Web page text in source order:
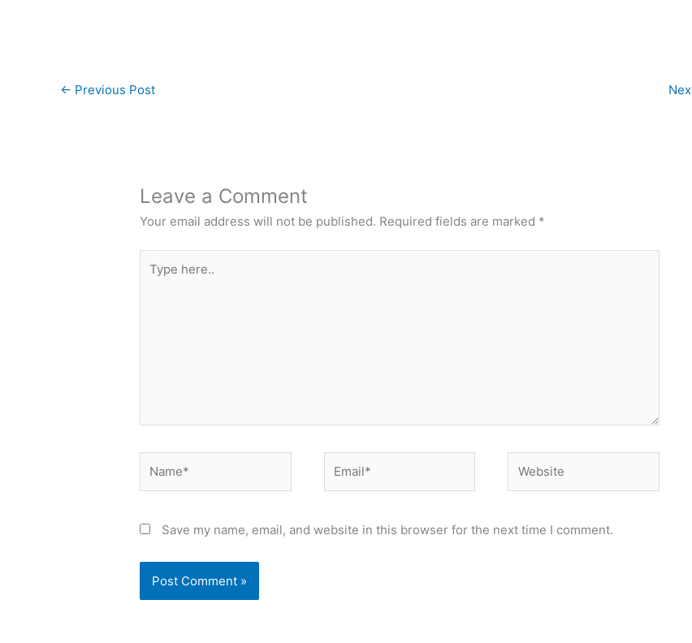
← Previous Post
Leave a Comment
Your email address will not be published. Required fields are marked *
here..
Save my name, email, and website in this browser for the next time I comment.